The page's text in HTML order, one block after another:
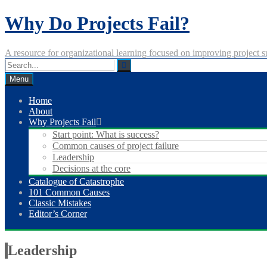
Skip
to
Why Do Projects Fail?
A resource for organizational learning focused on improving project
Menu
Home
About
Why Projects Fail
Start point: What is success?
Common causes of project failure
Leadership
Decisions at the core
Catalogue of Catastrophe
101 Common Causes
Classic Mistakes
Editor’s Corner
Leadership